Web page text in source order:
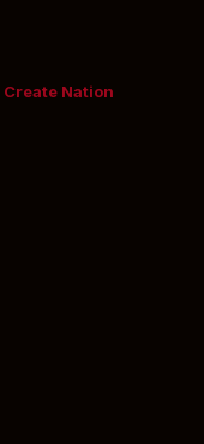
Create Nation